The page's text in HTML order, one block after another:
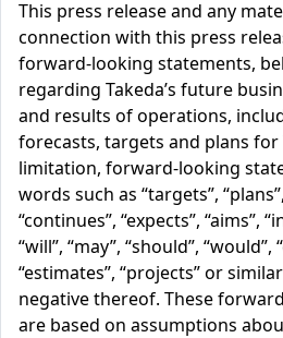
This press release and any
connection with this press
forward-looking statements,
regarding Takeda’s future
and results of operations,
forecasts, targets and plans for
limitation, forward-looking
words such as “targets”,
“continues”, “expects”, “aims”,
“will”, “may”, “should”, “would”,
“estimates”, “projects” or
negative thereof. These
are based on assumptions